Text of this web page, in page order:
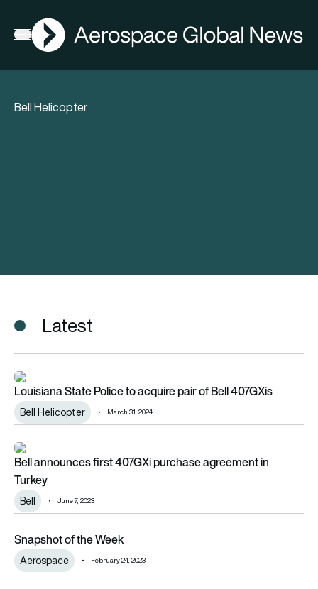
Open menu
AGN
Bell Helicopter
Latest
Louisiana State Police to acquire pair of Bell 407GXis
Louisiana State Police to acquire pair of Bell 407GXis
Bell Helicopter March 31, 2024
Bell announces first 407GXi purchase agreement in Turkey
Bell announces first 407GXi purchase agreement in
Turkey
Bell June 7, 2023
Snapshot of the Week
Snapshot of the Week
Aerospace February 24, 2023